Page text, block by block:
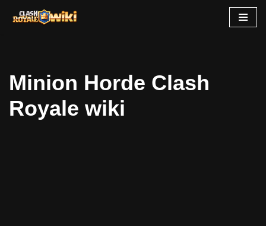
Minion Horde Clash
Royale wiki